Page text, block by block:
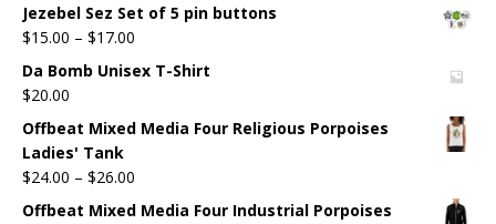
Jezebel Sez Set of 5 pin buttons
$15.00 – $17.00
Da Bomb Unisex T-Shirt
$20.00
Offbeat Mixed Media Four Religious Porpoises
Ladies' Tank
$24.00 – $26.00
Offbeat Mixed Media Four Industrial Porpoises